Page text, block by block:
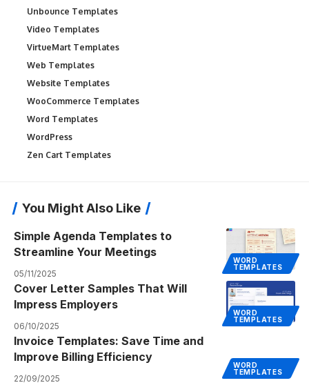
Unbounce Templates
Video Templates
VirtueMart Templates
Web Templates
Website Templates
WooCommerce Templates
Word Templates
WordPress
Zen Cart Templates
You Might Also Like
WORD
TEMPLATES
Simple Agenda Templates to
Streamline Your Meetings
05/11/2025
WORD
TEMPLATES
Cover Letter Samples That Will
Impress Employers
06/10/2025
WORD
TEMPLATES
Invoice Templates: Save Time and
Improve Billing Efficiency
22/09/2025